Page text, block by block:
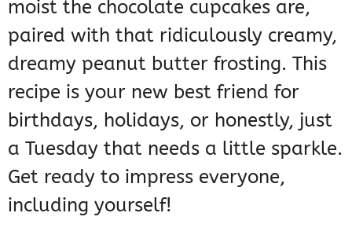
moist the chocolate cupcakes are,
paired with that ridiculously creamy,
dreamy peanut butter frosting. This
recipe is your new best friend for
birthdays, holidays, or honestly, just
a Tuesday that needs a little sparkle.
Get ready to impress everyone,
including yourself!